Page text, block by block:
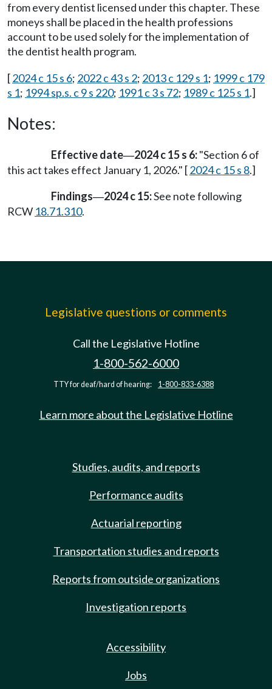
from every dentist licensed under this chapter. These
moneys shall be placed in the health professions
account to be used solely for the implementation of
the dentist health program.
[2024 c 15 s 6; 2022 c 43 s 2; 2013 c 129 s 1; 1999 c 179
s 1; 1994 sp.s. c 9 s 220; 1991 c 3 s 72; 1989 c 125 s 1.]
Notes:
Effective date—2024 c 15 s 6:"Section 6 of
this act takes effect January 1, 2026." [2024 c 15 s 8.]
Findings—2024 c 15:See note following
RCW 18.71.310.
Legislative questions or comments
Call the Legislative Hotline
1-800-562-6000
TTY for deaf/hard of hearing: 1-800-833-6388
Learn more about the Legislative Hotline
Studies, audits, and reports
Performance audits
Actuarial reporting
Transportation studies and reports
Reports from outside organizations
Investigation reports
Accessibility
Jobs